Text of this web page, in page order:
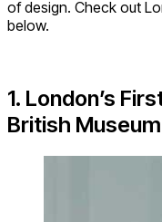
of design. Check out
below.
1. London’s
British Museum